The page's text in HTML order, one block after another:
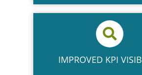
IMPROVED KPI